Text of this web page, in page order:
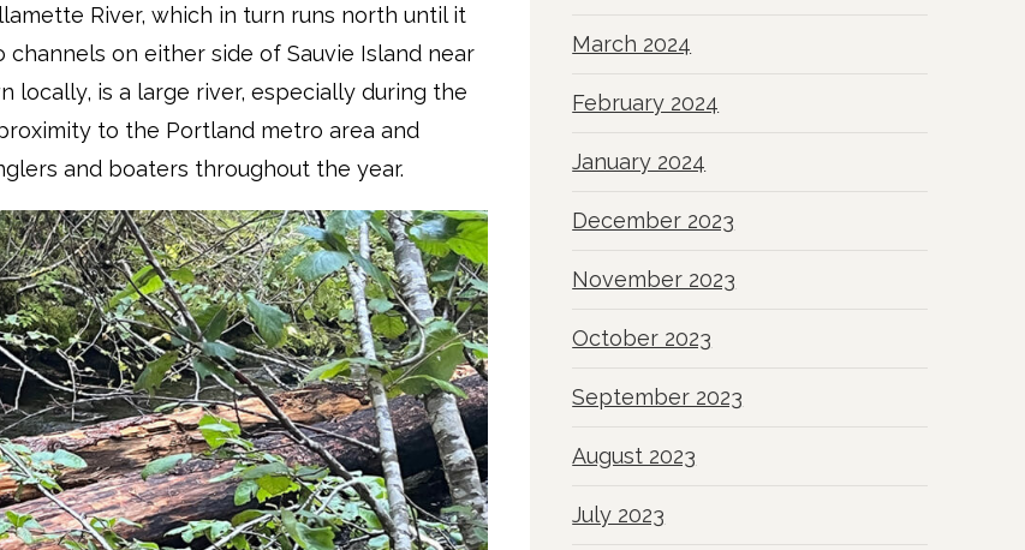
River, which in turn runs north until it
on either side of Sauvie Island near
locally, is a large river, especially during the
to the Portland metro area and
and boaters throughout the year.
March 2024
February 2024
January 2024
December 2023
November 2023
October 2023
September 2023
August 2023
July 2023